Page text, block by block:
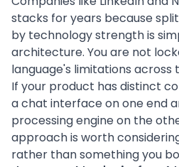
stacks for years because
by technology strength is
architecture. You are not
language's limitations across
If your product has distinct
a chat interface on one end
processing engine on the
approach is worth
rather than something you